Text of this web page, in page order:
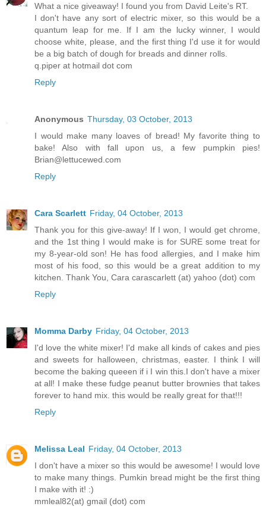
What a nice giveaway! I found you from David Leite's RT.
I don't have any sort of electric mixer, so this would be a
quantum leap for me. If I am the lucky winner, I would
choose white, please, and the first thing I'd use it for would
be a big batch of dough for breads and dinner rolls.
q.piper at hotmail dot com
Reply
Anonymous Thursday, 03 October, 2013
I would make many loaves of bread! My favorite thing to
bake! Also with fall upon us, a few pumpkin pies!
Brian@lettucewed.com
Reply
Cara Scarlett Friday, 04 October, 2013
Thank you for this give-away! If I won, I would get chrome,
and the 1st thing I would make is for SURE some treat for
my 8-year-old son! He has food allergies, and I make him
most of his food, so this would be a great addition to my
kitchen. Thank You, Cara carascarlett (at) yahoo (dot) com
Reply
Momma Darby Friday, 04 October, 2013
I'd love the white mixer! I'd make all kinds of cakes and pies
and sweets for halloween, christmas, easter. I think I will
become the baking queeen if i I win this.I don't have a mixer
at all! I make these fudge peanut butter brownies that takes
forever to hand mix. this would be really great for that!!!
Reply
Melissa Leal Friday, 04 October, 2013
I don't have a mixer so this would be awesome! I would love
to make many things. Pumkin bread might be the first thing
I make with it! :)
mmleal82(at) gmail (dot) com